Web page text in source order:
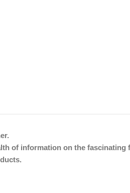
of information on the